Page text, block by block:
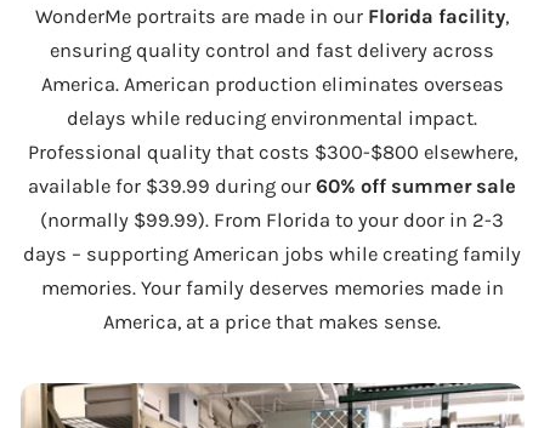
WonderMe portraits are made in our Florida facility,
ensuring quality control and fast delivery across
America. American production eliminates overseas
delays while reducing environmental impact.
Professional quality that costs $300-$800 elsewhere,
available for $39.99 during our 60% off summer sale
(normally $99.99). From Florida to your door in 2-3
days – supporting American jobs while creating family
memories. Your family deserves memories made in
America, at a price that makes sense.